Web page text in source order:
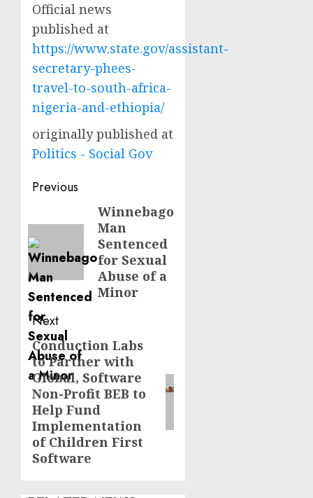
Official news
published at
https://www.state.gov/assistant-
secretary-phees-
travel-to-south-africa-
nigeria-and-ethiopia/
originally published at
Politics - Social Gov
Post
navigation
Previous
post:
Winnebago
Man
Sentenced
for Sexual
Abuse of a
Minor
Next
Next
post:
Conduction Labs
to Partner with
Global, Software
Non-Profit BEB to
Help Fund
Implementation
of Children First
Software